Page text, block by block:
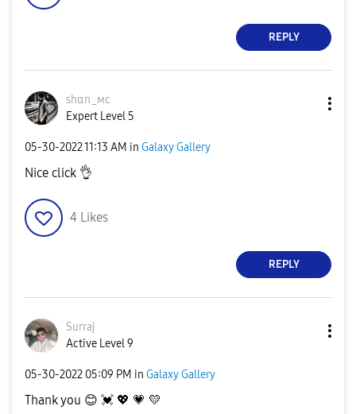
REPLY
ѕhαn_мϲ
Expert Level 5
‎05-30-202211:13 AM in Galaxy Gallery
Nice click 👌
4 Likes
REPLY
Surraj
Active Level 9
‎05-30-2022 05:09 PM in Galaxy Gallery
Thank you 😊 💓 💖 💗 💛